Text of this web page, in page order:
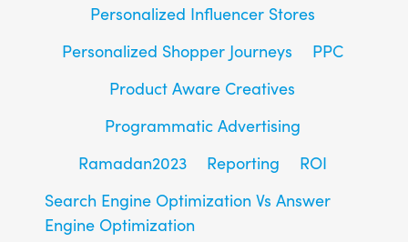
Personalized Influencer Stores
Personalized Shopper Journeys
PPC
Product Aware Creatives
Programmatic Advertising
Ramadan2023
Reporting
ROI
Search Engine Optimization Vs Answer
Engine Optimization